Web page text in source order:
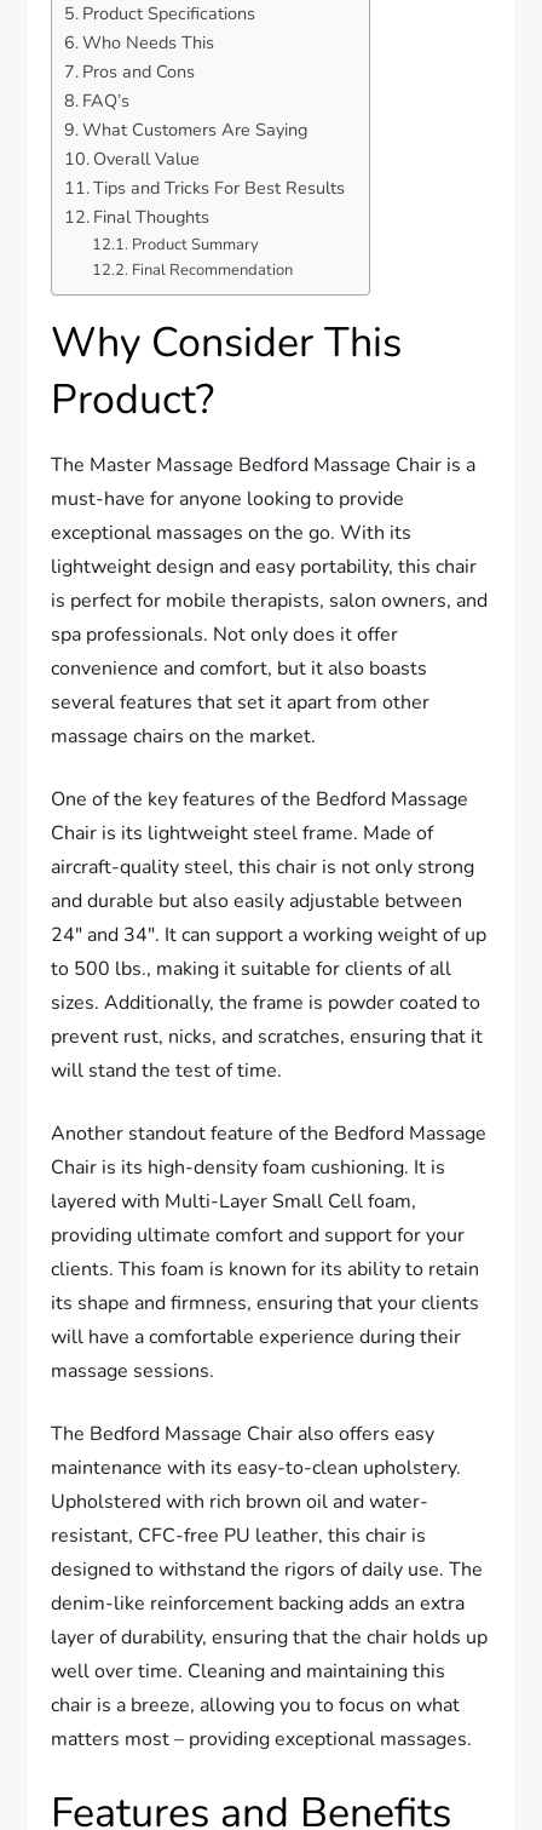
Product Specifications
Who Needs This
Pros and Cons
FAQ’s
What Customers Are Saying
Overall Value
Tips and Tricks For Best Results
Final Thoughts
Product Summary
Final Recommendation
Why Consider This
Product?
The Master Massage Bedford Massage Chair is a
must-have for anyone looking to provide
exceptional massages on the go. With its
lightweight design and easy portability, this chair
is perfect for mobile therapists, salon owners, and
spa professionals. Not only does it offer
convenience and comfort, but it also boasts
several features that set it apart from other
massage chairs on the market.
One of the key features of the Bedford Massage
Chair is its lightweight steel frame. Made of
aircraft-quality steel, this chair is not only strong
and durable but also easily adjustable between
24″ and 34″. It can support a working weight of up
to 500 lbs., making it suitable for clients of all
sizes. Additionally, the frame is powder coated to
prevent rust, nicks, and scratches, ensuring that it
will stand the test of time.
Another standout feature of the Bedford Massage
Chair is its high-density foam cushioning. It is
layered with Multi-Layer Small Cell foam,
providing ultimate comfort and support for your
clients. This foam is known for its ability to retain
its shape and firmness, ensuring that your clients
will have a comfortable experience during their
massage sessions.
The Bedford Massage Chair also offers easy
maintenance with its easy-to-clean upholstery.
Upholstered with rich brown oil and water-
resistant, CFC-free PU leather, this chair is
designed to withstand the rigors of daily use. The
denim-like reinforcement backing adds an extra
layer of durability, ensuring that the chair holds up
well over time. Cleaning and maintaining this
chair is a breeze, allowing you to focus on what
matters most – providing exceptional massages.
Features and Benefits